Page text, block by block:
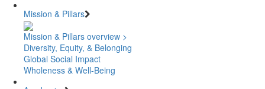
Mission & Pillars
Mission & Pillars overview >
Diversity, Equity, & Belonging
Global Social Impact
Wholeness & Well-Being